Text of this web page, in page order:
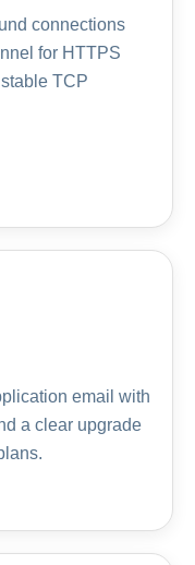
connections
for HTTPS
TCP
email with
a clear upgrade